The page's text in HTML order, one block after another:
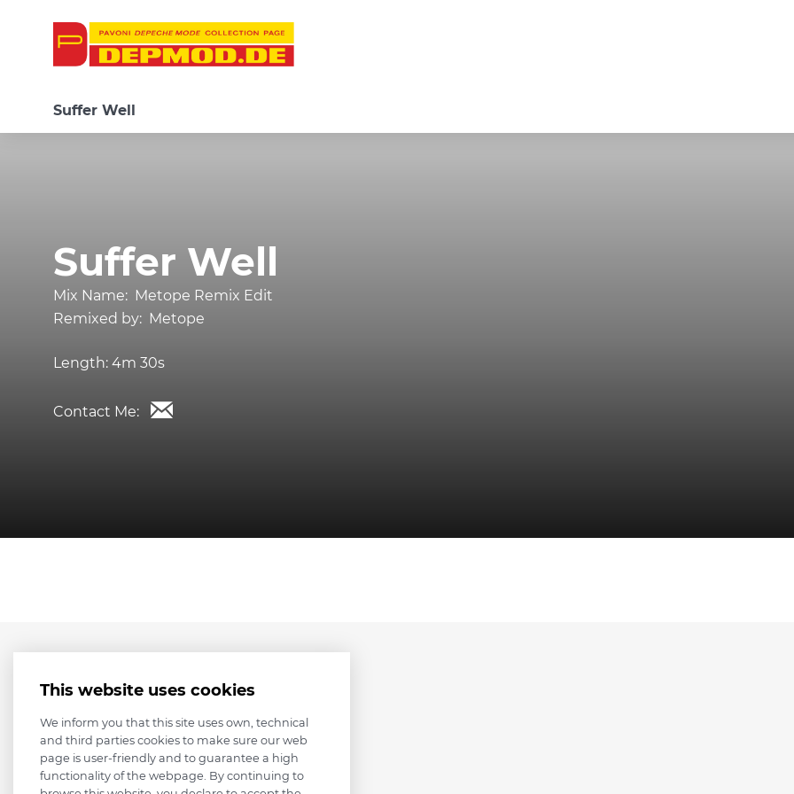
Suffer Well
Suffer Well
Mix Name: Metope Remix Edit
Remixed by: Metope
Length: 4m 30s
Contact Me:
This website uses cookies
We inform you that this site uses own, technical
and third parties cookies to make sure our web
page is user-friendly and to guarantee a high
functionality of the webpage. By continuing to